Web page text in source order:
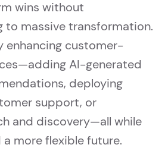
wins without
to massive transformation.
enhancing customer-
AI-generated
deploying
support, or
and discovery—all while
more flexible future.